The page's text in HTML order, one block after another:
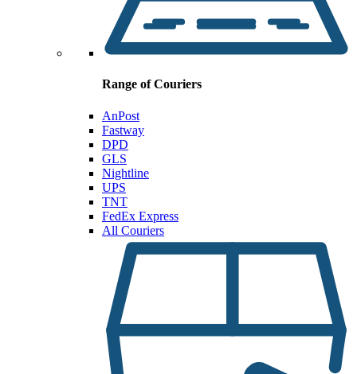
Range of Couriers
AnPost
Fastway
DPD
GLS
Nightline
UPS
TNT
FedEx Express
All Couriers